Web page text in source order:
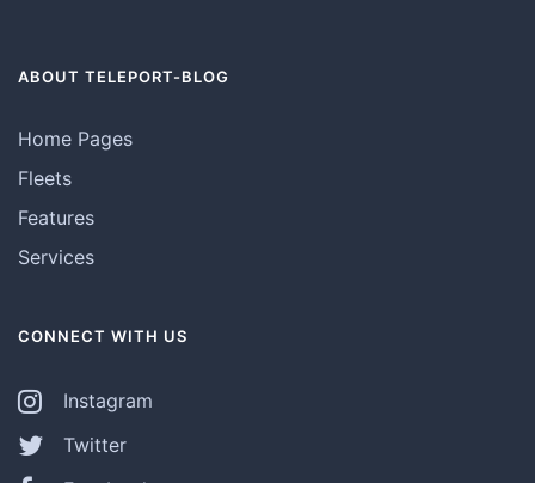
ABOUT TELEPORT-BLOG
Home Pages
Fleets
Features
Services
CONNECT WITH US
Instagram
Twitter